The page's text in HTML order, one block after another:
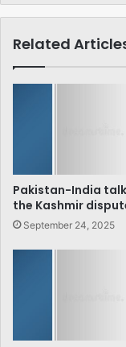
Related
Pakistan-India
the Kashmir
September 24, 2025